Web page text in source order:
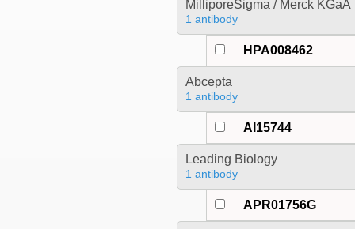
MilliporeSigma / Merck KGaA
1 antibody
HPA008462
Abcepta
1 antibody
AI15744
Leading Biology
1 antibody
APR01756G